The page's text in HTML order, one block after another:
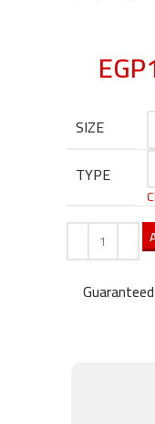
EGP
SIZE
TYPE